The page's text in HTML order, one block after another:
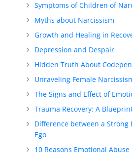
Symptoms of Children of
Myths about Narcissism
Growth and Healing in
Depression and Despair
Hidden Truth About
Unraveling Female
The Signs and Effect of
Trauma Recovery: A
Difference between a Strong
Ego
10 Reasons Emotional